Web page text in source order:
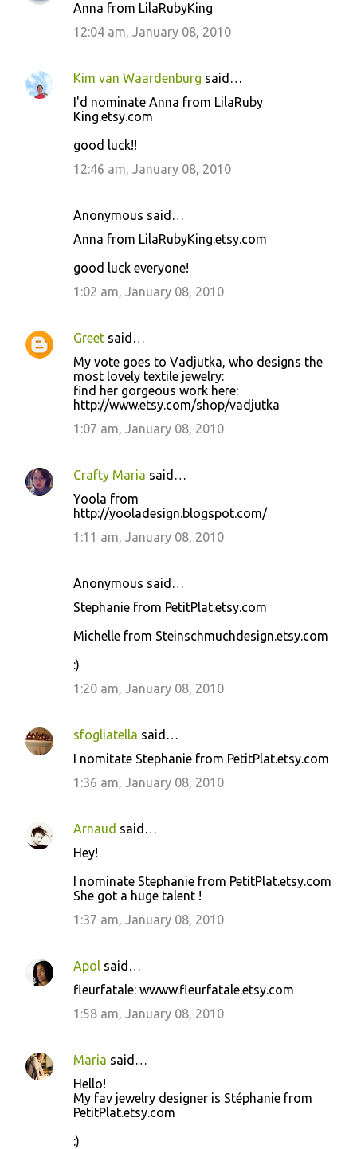
Anna from LilaRubyKing
12:04 am, January 08, 2010
Kim van Waardenburg said…
I'd nominate Anna from LilaRuby
King.etsy.com
good luck!!
12:46 am, January 08, 2010
Anonymous said…
Anna from LilaRubyKing.etsy.com
good luck everyone!
1:02 am, January 08, 2010
Greet said…
My vote goes to Vadjutka, who designs the
most lovely textile jewelry:
find her gorgeous work here:
http://www.etsy.com/shop/vadjutka
1:07 am, January 08, 2010
Crafty Maria said…
Yoola from
http://yooladesign.blogspot.com/
1:11 am, January 08, 2010
Anonymous said…
Stephanie from PetitPlat.etsy.com
Michelle from Steinschmuchdesign.etsy.com
:)
1:20 am, January 08, 2010
sfogliatella said…
I nomitate Stephanie from PetitPlat.etsy.com
1:36 am, January 08, 2010
Arnaud said…
Hey!
I nominate Stephanie from PetitPlat.etsy.com
She got a huge talent !
1:37 am, January 08, 2010
Apol said…
fleurfatale: wwww.fleurfatale.etsy.com
1:58 am, January 08, 2010
Maria said…
Hello!
My fav jewelry designer is Stéphanie from
PetitPlat.etsy.com
:)